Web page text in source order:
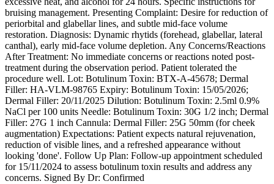
bruising management. Presenting Complaint: Desire for reduction of
periorbital and glabellar lines, and subtle mid-face volume
restoration. Diagnosis: Dynamic rhytids (forehead, glabellar, lateral
canthal), early mid-face volume depletion. Any Concerns/Reactions
After Treatment: No immediate concerns or reactions noted post-
treatment during the observation period. Patient tolerated the
procedure well. Lot: Botulinum Toxin: BTX-A-45678; Dermal
Filler: HA-VLM-98765 Expiry: Botulinum Toxin: 15/05/2026;
Dermal Filler: 20/11/2025 Dilution: Botulinum Toxin: 2.5ml 0.9%
NaCl per 100 units Needle: Botulinum Toxin: 30G 1/2 inch; Dermal
Filler: 27G 1 inch Cannula: Dermal Filler: 25G 50mm (for cheek
augmentation) Expectations: Patient expects natural rejuvenation,
reduction of visible lines, and a refreshed appearance without
looking 'done'. Follow Up Plan: Follow-up appointment scheduled
for 15/11/2024 to assess botulinum toxin results and address any
concerns. Signed By Dr: Confirmed